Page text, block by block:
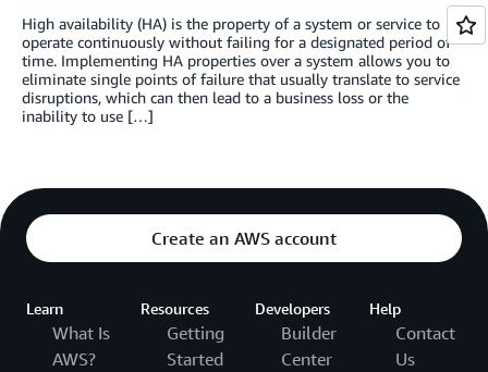
High availability (HA) is the property of a system or service to
operate continuously without failing for a designated period of
time. Implementing HA properties over a system allows you to
eliminate single points of failure that usually translate to service
disruptions, which can then lead to a business loss or the
inability to use […]
Create an AWS account
Learn
What Is
AWS?
Resources
Getting
Started
Developers
Builder
Center
Help
Contact
Us